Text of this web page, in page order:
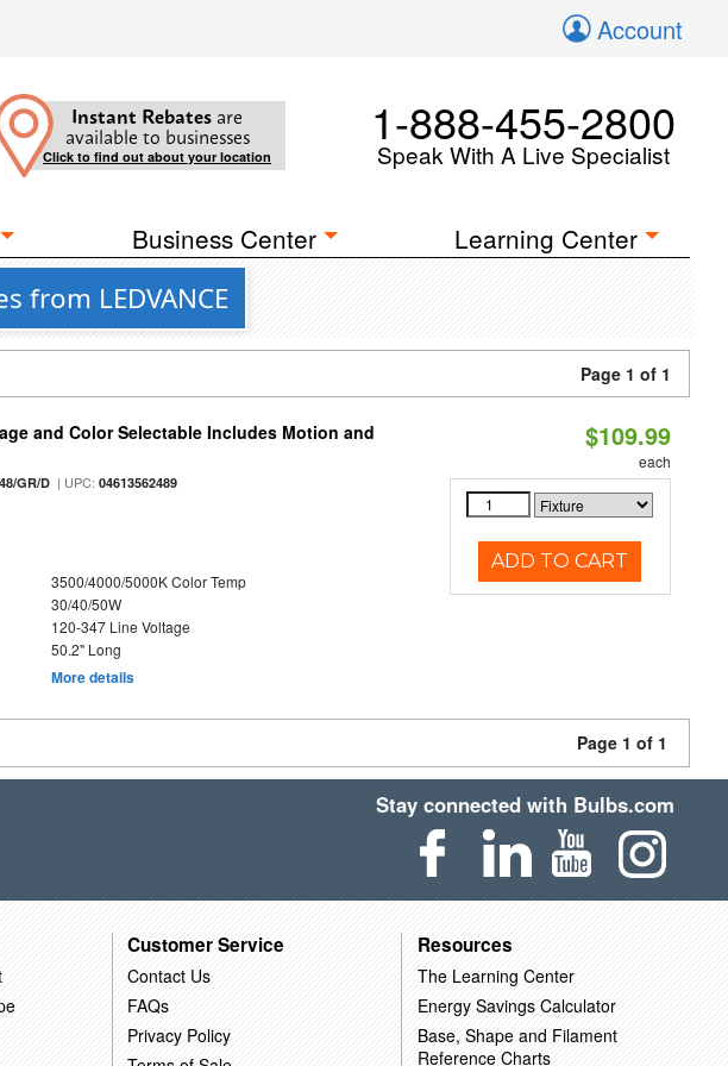
Account
Instant Rebates are
available to businesses
Click to find out about your location
1-888-455-2800
Speak With A Live Specialist
Business Center Learning Center
from LEDVANCE
Page 1 of 1
and Color Selectable Includes Motion and
GR/D | UPC:04613562489
3500/4000/5000K Color Temp
30/40/50W
120-347 Line Voltage
50.2" Long
More details
$109.99
each
ADD TO CART
Page 1 of 1
Stay connected with Bulbs.com
Customer Service
Contact Us
FAQs
Privacy Policy
Resources
The Learning Center
Energy Savings Calculator
Base, Shape and Filament
Reference Charts